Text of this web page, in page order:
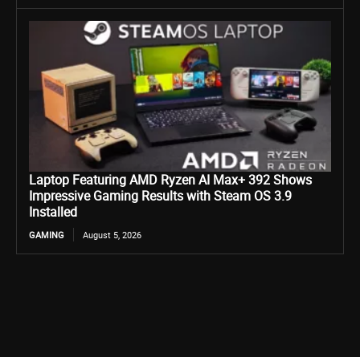
Laptop Featuring AMD Ryzen AI Max+ 392 Shows
Impressive Gaming Results with Steam OS 3.9
Installed
GAMING August 5, 2026